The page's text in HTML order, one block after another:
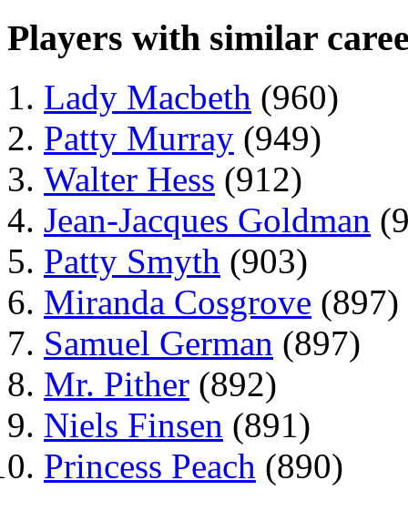
Players with similar
Lady Macbeth (960)
Patty Murray (949)
Walter Hess (912)
Jean-Jacques Goldman
Patty Smyth (903)
Miranda Cosgrove (897)
Samuel German (897)
Mr. Pither (892)
Niels Finsen (891)
Princess Peach (890)